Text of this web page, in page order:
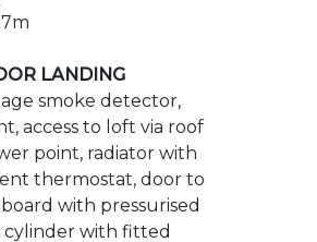
point, radiator with
with pressurised
with fitted
heater with slatted
Also access to
programmer, additional
adjacent to airing
door leads to: